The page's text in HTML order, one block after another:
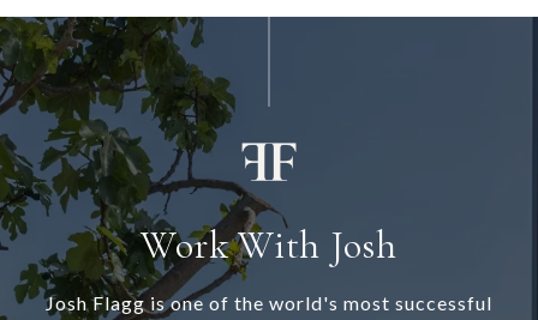
Work With Josh
Josh Flagg is one of the world's most successful